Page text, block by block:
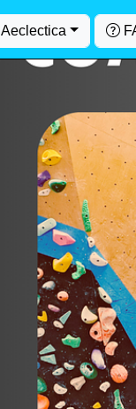
Aeclectica